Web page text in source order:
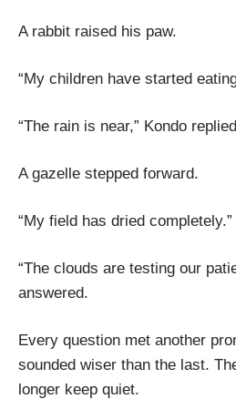
A rabbit raised his paw.
“My children have started
“The rain is near,” Kondo
A gazelle stepped forward.
“My field has dried completely.”
“The clouds are testing our
answered.
Every question met another
sounded wiser than the last.
longer keep quiet.